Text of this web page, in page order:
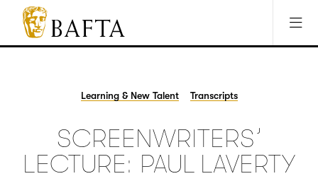
Jump to main content
Access Sitemap
Open Accesibility Settings
BAFTA
The
Learning & New Talent Transcripts
SCREENWRITERS’
LECTURE: PAUL LAVERTY